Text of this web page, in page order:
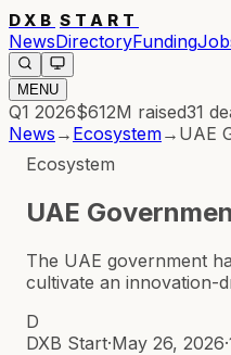
DXB START
NewsDirectoryFunding
MENU
Q1 2026$612M raised31
News → Ecosystem→ UAE
Ecosystem
UAE
The UAE government
cultivate an innovation-
D
DXB Start·May 26, 2026·